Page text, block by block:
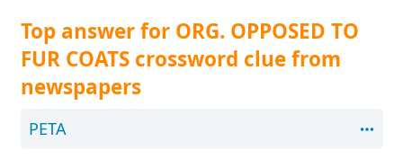
Top answer for ORG. OPPOSED TO
FUR COATS crossword clue from
newspapers
PETA